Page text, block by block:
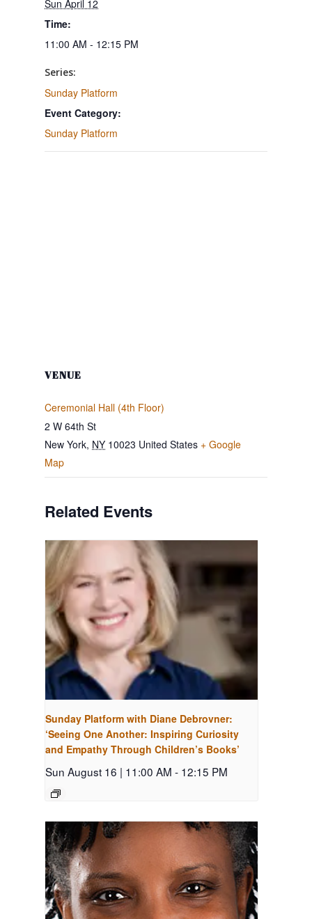
Sun April 12
Time:
11:00 AM - 12:15 PM
Series:
Sunday Platform
Event Category:
Sunday Platform
VENUE
Ceremonial Hall (4th Floor)
2 W 64th St
New York, NY 10023 United States + Google
Map
Related Events
Sunday Platform with Diane Debrovner:
‘Seeing One Another: Inspiring Curiosity
and Empathy Through Children’s Books’
Sun August 16 | 11:00 AM - 12:15 PM